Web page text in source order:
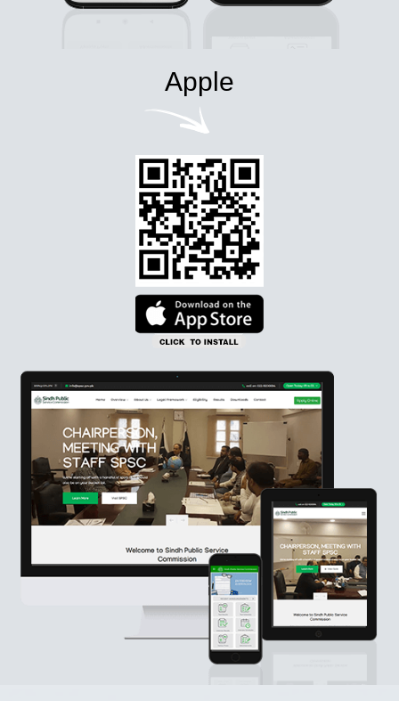
Apple